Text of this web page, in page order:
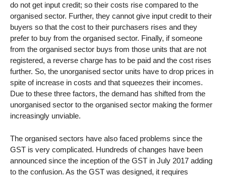
do not get input credit; so their costs rise compared to the
organised sector. Further, they cannot give input credit to their
buyers so that the cost to their purchasers rises and they
prefer to buy from the organised sector. Finally, if someone
from the organised sector buys from those units that are not
registered, a reverse charge has to be paid and the cost rises
further. So, the unorganised sector units have to drop prices in
spite of increase in costs and that squeezes their incomes.
Due to these three factors, the demand has shifted from the
unorganised sector to the organised sector making the former
increasingly unviable.
The organised sectors have also faced problems since the
GST is very complicated. Hundreds of changes have been
announced since the inception of the GST in July 2017 adding
to the confusion. As the GST was designed, it requires